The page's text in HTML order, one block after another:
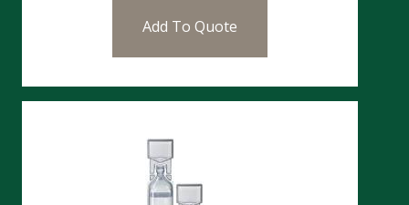
Add To Quote